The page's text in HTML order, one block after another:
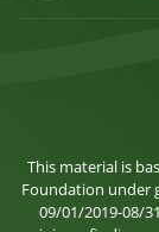
This material is
Foundation under
09/01/2019-08/